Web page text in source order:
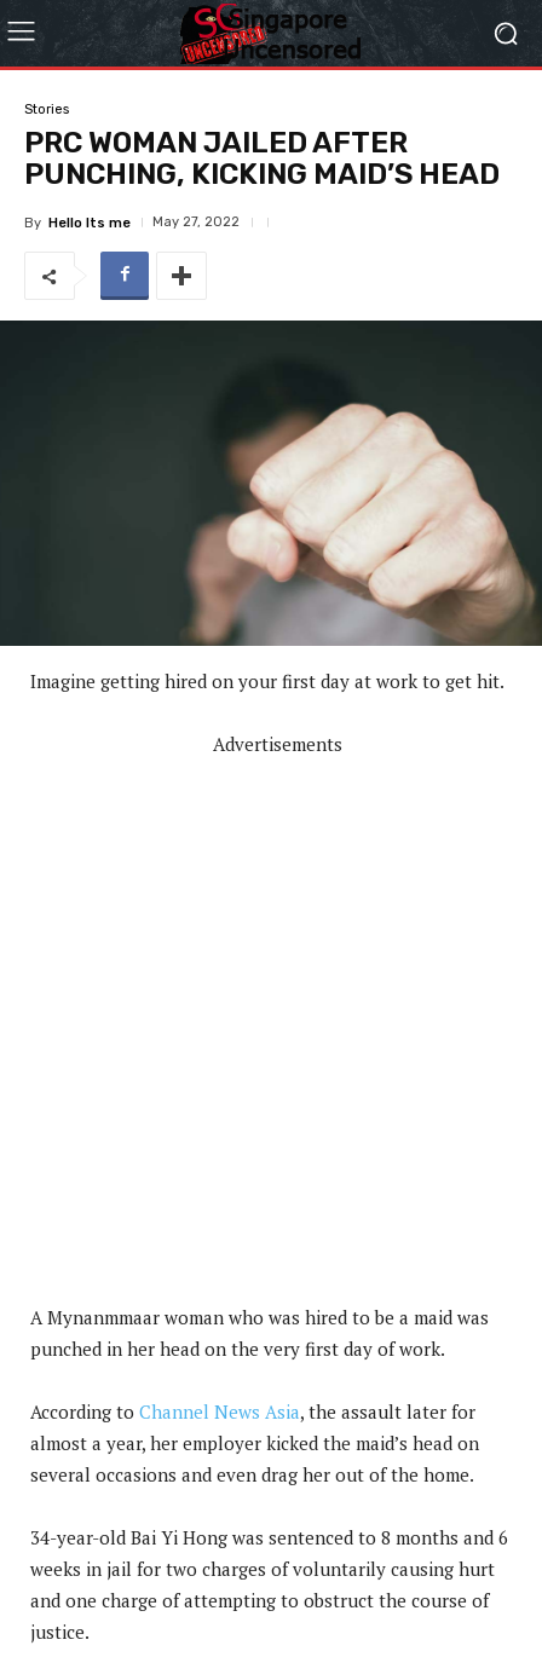
Stories
PRC WOMAN JAILED AFTER
PUNCHING, KICKING MAID’S HEAD
By Hello Its me May 27, 2022
Imagine getting hired on your first day at work to get hit.
Advertisements
A Mynanmmaar woman who was hired to be a maid was
punched in her head on the very first day of work.
According to Channel News Asia, the assault later for
almost a year, her employer kicked the maid’s head on
several occasions and even drag her out of the home.
34-year-old Bai Yi Hong was sentenced to 8 months and 6
weeks in jail for two charges of voluntarily causing hurt
and one charge of attempting to obstruct the course of
justice.